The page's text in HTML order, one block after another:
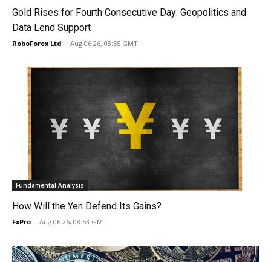
Gold Rises for Fourth Consecutive Day: Geopolitics and
Data Lend Support
RoboForex Ltd - Aug 06 26, 08:55 GMT
Fundamental Analysis
How Will the Yen Defend Its Gains?
FxPro - Aug 06 26, 08:53 GMT